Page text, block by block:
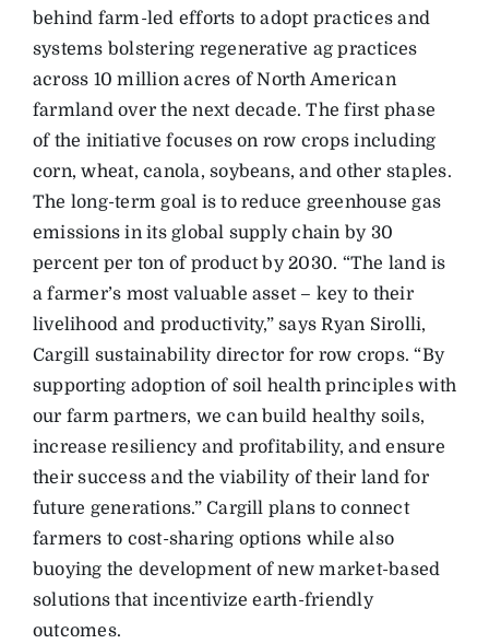
behind farm-led efforts to adopt practices and
systems bolstering regenerative ag practices
across 10 million acres of North American
farmland over the next decade. The first phase
of the initiative focuses on row crops including
corn, wheat, canola, soybeans, and other staples.
The long-term goal is to reduce greenhouse gas
emissions in its global supply chain by 30
percent per ton of product by 2030. “The land is
a farmer’s most valuable asset – key to their
livelihood and productivity,” says Ryan Sirolli,
Cargill sustainability director for row crops. “By
supporting adoption of soil health principles with
our farm partners, we can build healthy soils,
increase resiliency and profitability, and ensure
their success and the viability of their land for
future generations.” Cargill plans to connect
farmers to cost-sharing options while also
buoying the development of new market-based
solutions that incentivize earth-friendly
outcomes.